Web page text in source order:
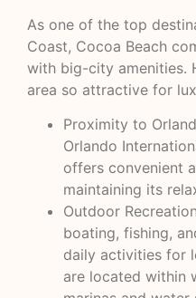
As one of the top
Coast, Cocoa Beach
with big-city amenities.
area so attractive for
Proximity to
Orlando
offers convenient
maintaining its
Outdoor
boating, fishing,
daily activities for
are located within